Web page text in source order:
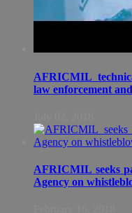
AFRICMIL
law enforcement
AFRICMIL seeks
Agency on